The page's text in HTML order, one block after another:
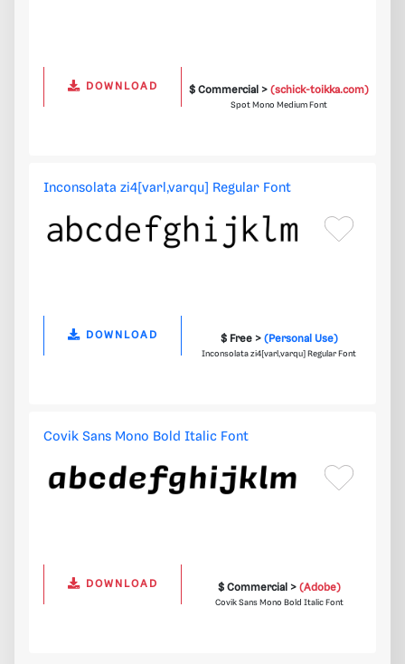
DOWNLOAD $ Commercial >(schick-toikka.com)
Spot Mono Medium Font
Inconsolata zi4[varl,varqu] Regular Font
DOWNLOAD $ Free > (Personal Use)
Inconsolata zi4[varl,varqu] Regular Font
Covik Sans Mono Bold Italic Font
DOWNLOAD $ Commercial > (Adobe)
Covik Sans Mono Bold Italic Font